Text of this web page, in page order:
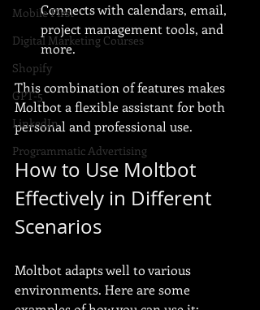
Mobile First
Digital Marketing Courses
Shopify
GPT-5
LinkedIn
Programmatic Advertising
Connects with calendars, email,
project management tools, and
more.
This combination of features makes
Moltbot a flexible assistant for both
personal and professional use.
How to Use Moltbot
Effectively in Different
Scenarios
Moltbot adapts well to various
environments. Here are some